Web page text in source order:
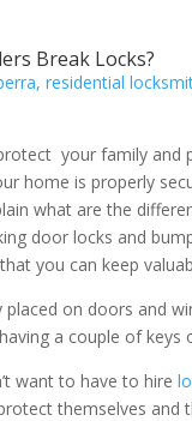
Break Locks?
your family and
home is properly
what are the
door locks and
you can keep
placed on doors and
a couple of keys
want to have to hire
themselves and